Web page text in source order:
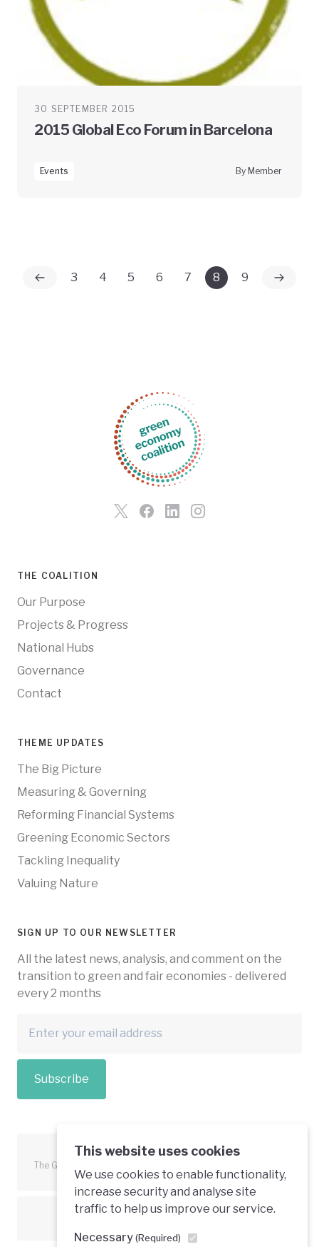
This website uses cookies
We use cookies to enable functionality,
increase security and analyse site
traffic to help us improve our service.
Necessary (Required)
30 SEPTEMBER 2015
2015 Global Eco Forum in Barcelona
Events By Member
3 4 5 6 7 8 9
THE COALITION
Our Purpose
Projects & Progress
National Hubs
Governance
Contact
THEME UPDATES
The Big Picture
Measuring & Governing
Reforming Financial Systems
Greening Economic Sectors
Tackling Inequality
Valuing Nature
SIGN UP TO OUR NEWSLETTER
All the latest news, analysis, and comment on the
transition to green and fair economies - delivered
every 2 months
Subscribe
The Green Economy Coalition is funded in part by the European
Union.